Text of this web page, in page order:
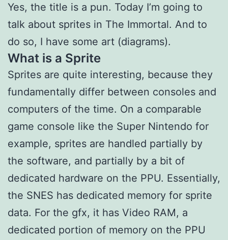
Yes, the title is a pun. Today I’m going to
talk about sprites in The Immortal. And to
do so, I have some art (diagrams).
What is a Sprite
Sprites are quite interesting, because they
fundamentally differ between consoles and
computers of the time. On a comparable
game console like the Super Nintendo for
example, sprites are handled partially by
the software, and partially by a bit of
dedicated hardware on the PPU. Essentially,
the SNES has dedicated memory for sprite
data. For the gfx, it has Video RAM, a
dedicated portion of memory on the PPU